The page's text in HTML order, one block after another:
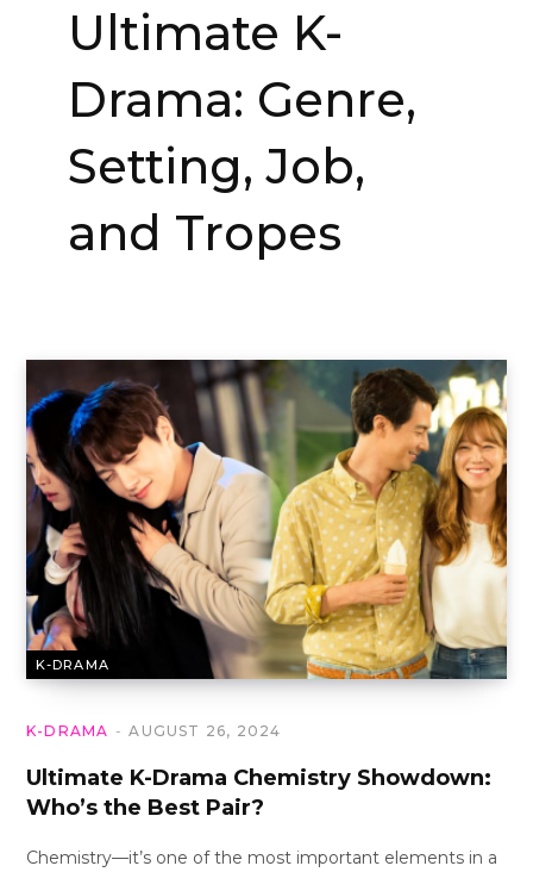
Ultimate K-
Drama: Genre,
Setting, Job,
and Tropes
K-DRAMA
K-DRAMA AUGUST 26, 2024
Ultimate K-Drama Chemistry Showdown:
Who’s the Best Pair?
Chemistry—it’s one of the most important elements in a